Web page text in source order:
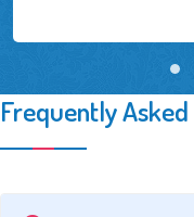
Frequently